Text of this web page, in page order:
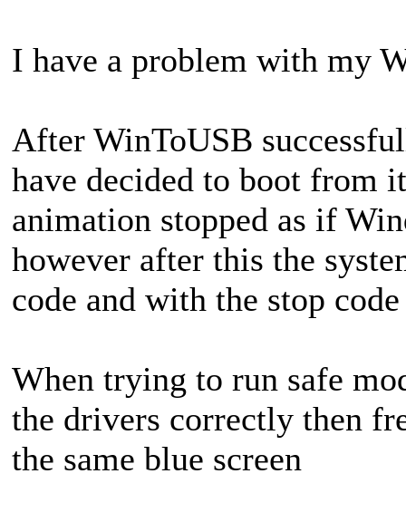
I have a problem with my
After WinToUSB
have decided to boot from
animation stopped as if
however after this the
code and with the stop
When trying to run safe
the drivers correctly then
the same blue screen